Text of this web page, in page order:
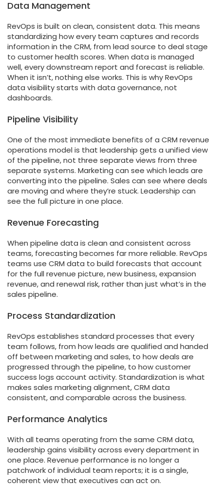
Data Management
RevOps is built on clean, consistent data. This means
standardizing how every team captures and records
information in the CRM, from lead source to deal stage
to customer health scores. When data is managed
well, every downstream report and forecast is reliable.
When it isn’t, nothing else works. This is why RevOps
data visibility starts with data governance, not
dashboards.
Pipeline Visibility
One of the most immediate benefits of a CRM revenue
operations model is that leadership gets a unified view
of the pipeline, not three separate views from three
separate systems. Marketing can see which leads are
converting into the pipeline. Sales can see where deals
are moving and where they’re stuck. Leadership can
see the full picture in one place.
Revenue Forecasting
When pipeline data is clean and consistent across
teams, forecasting becomes far more reliable. RevOps
teams use CRM data to build forecasts that account
for the full revenue picture, new business, expansion
revenue, and renewal risk, rather than just what’s in the
sales pipeline.
Process Standardization
RevOps establishes standard processes that every
team follows, from how leads are qualified and handed
off between marketing and sales, to how deals are
progressed through the pipeline, to how customer
success logs account activity. Standardization is what
makes sales marketing alignment, CRM data
consistent, and comparable across the business.
Performance Analytics
With all teams operating from the same CRM data,
leadership gains visibility across every department in
one place. Revenue performance is no longer a
patchwork of individual team reports; it is a single,
coherent view that executives can act on.